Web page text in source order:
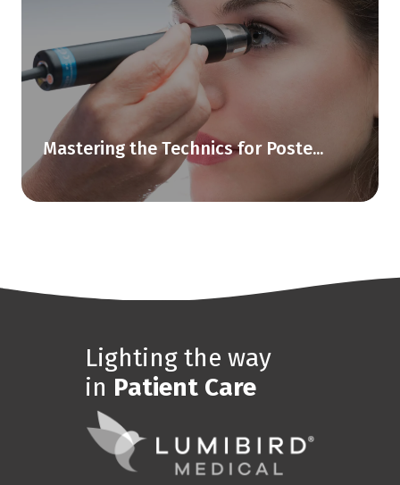
Mastering the Technics for Poste...
Lighting the way
in Patient Care